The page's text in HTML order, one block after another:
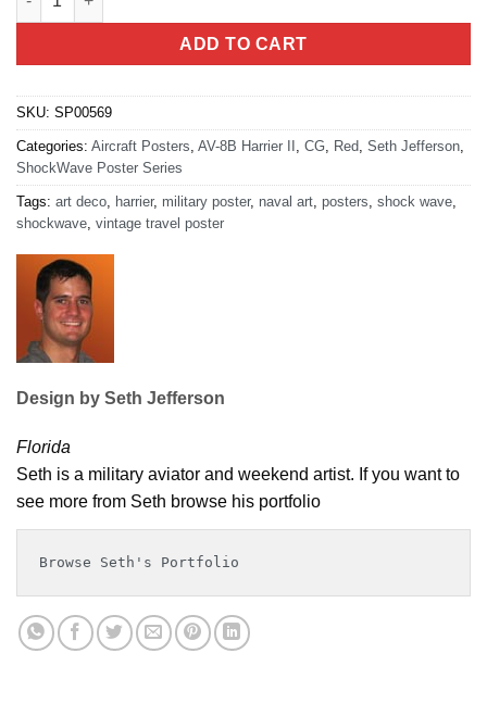
ADD TO CART
SKU: SP00569
Categories: Aircraft Posters, AV-8B Harrier II , CG, Red, Seth Jefferson,
ShockWave Poster Series
Tags: art deco, harrier, military poster, naval art, posters, shock wave,
shockwave, vintage travel poster
Design by Seth Jefferson
Florida
Seth is a military aviator and weekend artist. If you want to
see more from Seth browse his portfolio
Browse Seth's Portfolio